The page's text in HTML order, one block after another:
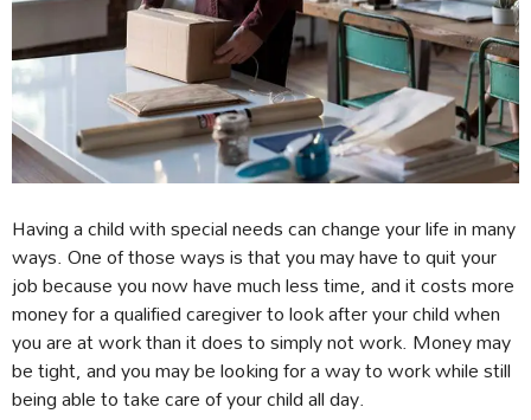
Having a child with special needs can change your life in many
ways. One of those ways is that you may have to quit your
job because you now have much less time, and it costs more
money for a qualified caregiver to look after your child when
you are at work than it does to simply not work. Money may
be tight, and you may be looking for a way to work while still
being able to take care of your child all day.